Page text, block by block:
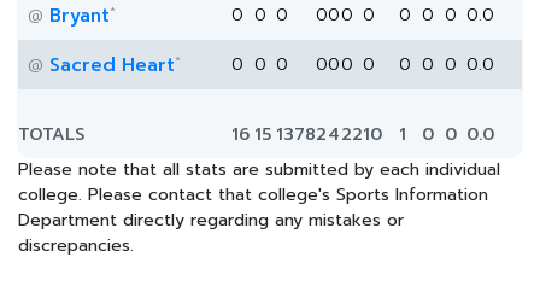
@ Bryant* 0 0 0 000 0 0 0 0 0.0
@ Sacred Heart* 0 0 0 000 0 0 0 0 0.0
TOTALS 16 15 1378242210 1 0 0 0.0
Please note that all stats are submitted by each individual
college. Please contact that college's Sports Information
Department directly regarding any mistakes or
discrepancies.